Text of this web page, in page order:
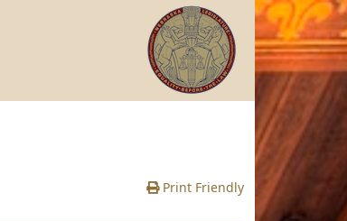
Print Friendly